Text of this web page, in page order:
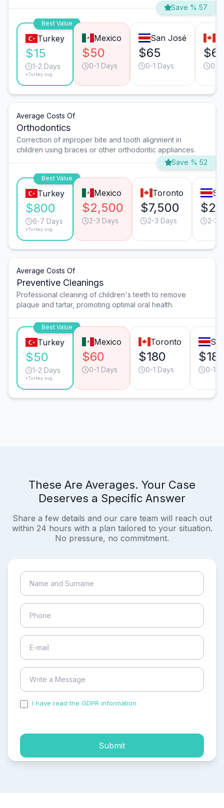
Save % 57
Best Value
Turkey
$15
1-2 Days
*Turkey avg.
Mexico
$50
0-1 Days
San José
$65
0-1 Days 0-1
Average Costs Of
Orthodontics
Correction of improper bite and tooth alignment in
children using braces or other orthodontic appliances.
Save % 52
Best Value
Turkey
$800
6-7 Days
*Turkey avg.
Mexico
$2,500
2-3 Days
Toronto
$7,500
2-3 Days 2-3
Average Costs Of
Preventive Cleanings
Professional cleaning of children's teeth to remove
plaque and tartar, promoting optimal oral health.
Best Value
Turkey
$50
1-2 Days
*Turkey avg.
Mexico
$60
0-1 Days
Toronto
$180
0-1 Days 0-1
These Are Averages. Your Case
Deserves a Specific Answer
Share a few details and our care team will reach out
within 24 hours with a plan tailored to your situation.
No pressure, no commitment.
I have read the GDPR information
Submit